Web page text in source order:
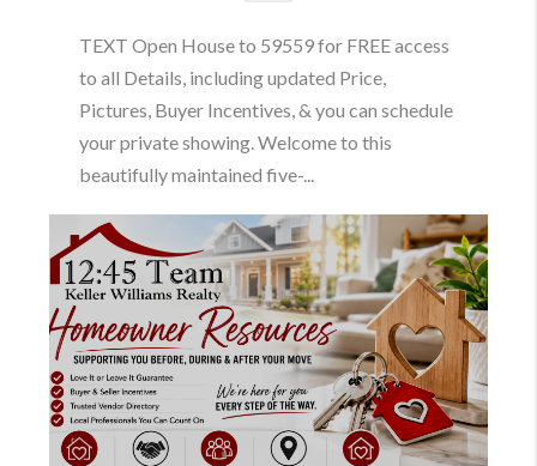
TEXT Open House to 59559 for FREE access
to all Details, including updated Price,
Pictures, Buyer Incentives, & you can schedule
your private showing. Welcome to this
beautifully maintained five-...